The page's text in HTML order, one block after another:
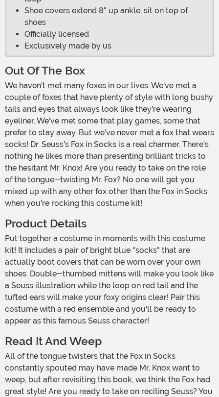
Shoe covers extend 8" up ankle, sit on top of
shoes
Officially licensed
Exclusively made by us
Out Of The Box
We haven't met many foxes in our lives. We've met a
couple of foxes that have plenty of style with long bushy
tails and eyes that always look like they're wearing
eyeliner. We've met some that play games, some that
prefer to stay away. But we've never met a fox that wears
socks! Dr. Seuss's Fox in Socks is a real charmer. There's
nothing he likes more than presenting brilliant tricks to
the hesitant Mr. Knox! Are you ready to take on the role
of the tongue-twisting Mr. Fox? No one will get you
mixed up with any other fox other than the Fox in Socks
when you're rocking this costume kit!
Product Details
Put together a costume in moments with this costume
kit! It includes a pair of bright blue "socks" that are
actually boot covers that can be worn over your own
shoes. Double-thumbed mittens will make you look like
a Seuss illustration while the loop on red tail and the
tufted ears will make your foxy origins clear! Pair this
costume with a red ensemble and you'll be ready to
appear as this famous Seuss character!
Read It And Weep
All of the tongue twisters that the Fox in Socks
constantly spouted may have made Mr. Knox want to
weep, but after revisiting this book, we think the Fox had
great style! Are you ready to take on reciting Seuss? You